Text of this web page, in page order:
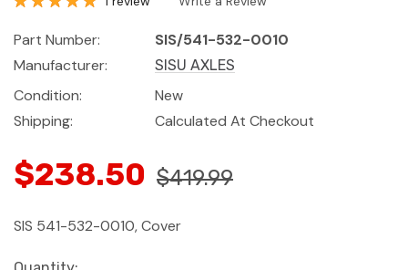
Part Number:
SIS/541-532-0010
Manufacturer:
SISU AXLES
Condition:
New
Shipping:
Calculated At Checkout
$238.50 $419.99
SIS 541-532-0010, Cover